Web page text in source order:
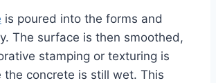
is poured into the forms and
The surface is then smoothed,
stamping or texturing is
the concrete is still wet. This